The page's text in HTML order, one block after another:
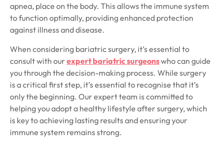
apnea, place on the body. This allows the immune system
to function optimally, providing enhanced protection
against illness and disease.
When considering bariatric surgery, it’s essential to
consult with ourexpert bariatric surgeonswho can guide
you through the decision-making process. While surgery
is a critical first step, it’s essential to recognise that it’s
only the beginning. Our expert team is committed to
helping you adopt a healthy lifestyle after surgery, which
is key to achieving lasting results and ensuring your
immune system remains strong.